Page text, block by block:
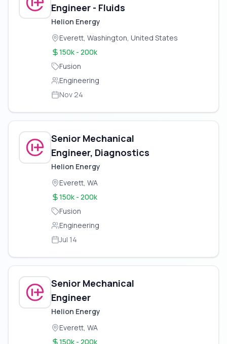
Engineer - Fluids
Helion Energy
Everett, Washington, United States
150k - 200k
Fusion
Engineering
Nov 24
Senior Mechanical
Engineer, Diagnostics
Helion Energy
Everett, WA
150k - 200k
Fusion
Engineering
Jul 14
Senior Mechanical
Engineer
Helion Energy
Everett, WA
150k - 200k